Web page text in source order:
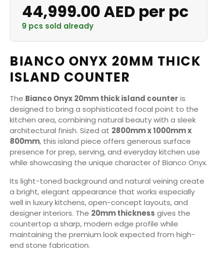
44,999.00 AED per pc
9 pcs sold already
BIANCO ONYX 20MM THICK
ISLAND COUNTER
The Bianco Onyx 20mm thick island counter is
designed to bring a sophisticated focal point to the
kitchen area, combining natural beauty with a sleek
architectural finish. Sized at 2800mm x 1000mm x
800mm, this island piece offers generous surface
presence for prep, serving, and everyday kitchen use
while showcasing the unique character of Bianco Onyx.
Its light-toned background and natural veining create
a bright, elegant appearance that works especially
well in luxury kitchens, open-concept layouts, and
designer interiors. The 20mm thickness gives the
countertop a sharp, modern edge profile while
maintaining the premium look expected from high-
end stone fabrication.